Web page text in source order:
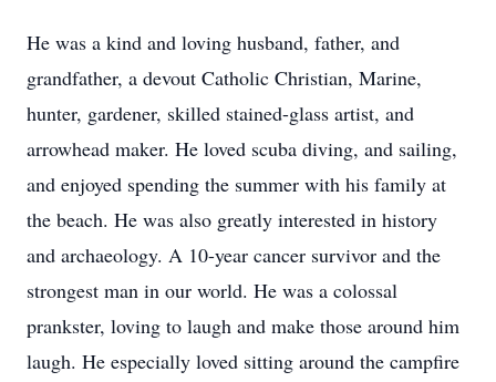
He was a kind and loving husband, father, and
grandfather, a devout Catholic Christian, Marine,
hunter, gardener, skilled stained-glass artist, and
arrowhead maker. He loved scuba diving, and sailing,
and enjoyed spending the summer with his family at
the beach. He was also greatly interested in history
and archaeology. A 10-year cancer survivor and the
strongest man in our world. He was a colossal
prankster, loving to laugh and make those around him
laugh. He especially loved sitting around the campfire